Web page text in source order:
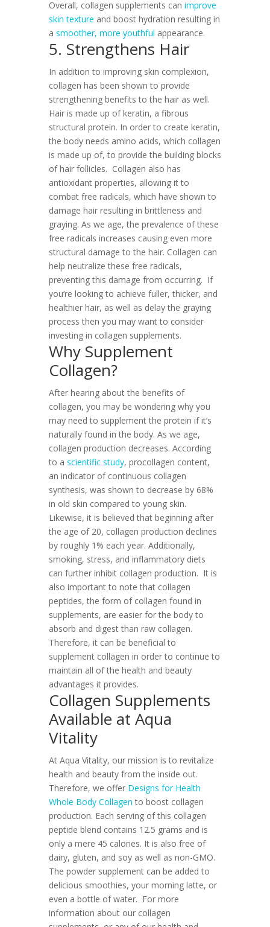
Overall, collagen supplements can improve
skin texture and boost hydration resulting in
a smoother, more youthful appearance.
5. Strengthens Hair
In addition to improving skin complexion,
collagen has been shown to provide
strengthening benefits to the hair as well.
Hair is made up of keratin, a fibrous
structural protein. In order to create keratin,
the body needs amino acids, which collagen
is made up of, to provide the building blocks
of hair follicles. Collagen also has
antioxidant properties, allowing it to
combat free radicals, which have shown to
damage hair resulting in brittleness and
graying. As we age, the prevalence of these
free radicals increases causing even more
structural damage to the hair. Collagen can
help neutralize these free radicals,
preventing this damage from occurring. If
you’re looking to achieve fuller, thicker, and
healthier hair, as well as delay the graying
process then you may want to consider
investing in collagen supplements.
Why Supplement
Collagen?
After hearing about the benefits of
collagen, you may be wondering why you
may need to supplement the protein if it’s
naturally found in the body. As we age,
collagen production decreases. According
to a scientific study, procollagen content,
an indicator of continuous collagen
synthesis, was shown to decrease by 68%
in old skin compared to young skin.
Likewise, it is believed that beginning after
the age of 20, collagen production declines
by roughly 1% each year. Additionally,
smoking, stress, and inflammatory diets
can further inhibit collagen production. It is
also important to note that collagen
peptides, the form of collagen found in
supplements, are easier for the body to
absorb and digest than raw collagen.
Therefore, it can be beneficial to
supplement collagen in order to continue to
maintain all of the health and beauty
advantages it provides.
Collagen Supplements
Available at Aqua
Vitality
At Aqua Vitality, our mission is to revitalize
health and beauty from the inside out.
Therefore, we offer Designs for Health
Whole Body Collagen to boost collagen
production. Each serving of this collagen
peptide blend contains 12.5 grams and is
only a mere 45 calories. It is also free of
dairy, gluten, and soy as well as non-GMO.
The powder supplement can be added to
delicious smoothies, your morning latte, or
even a bottle of water. For more
information about our collagen